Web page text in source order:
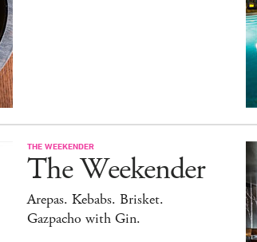
THE WEEKENDER
The Weekender
Arepas. Kebabs. Brisket.
Gazpacho with Gin.